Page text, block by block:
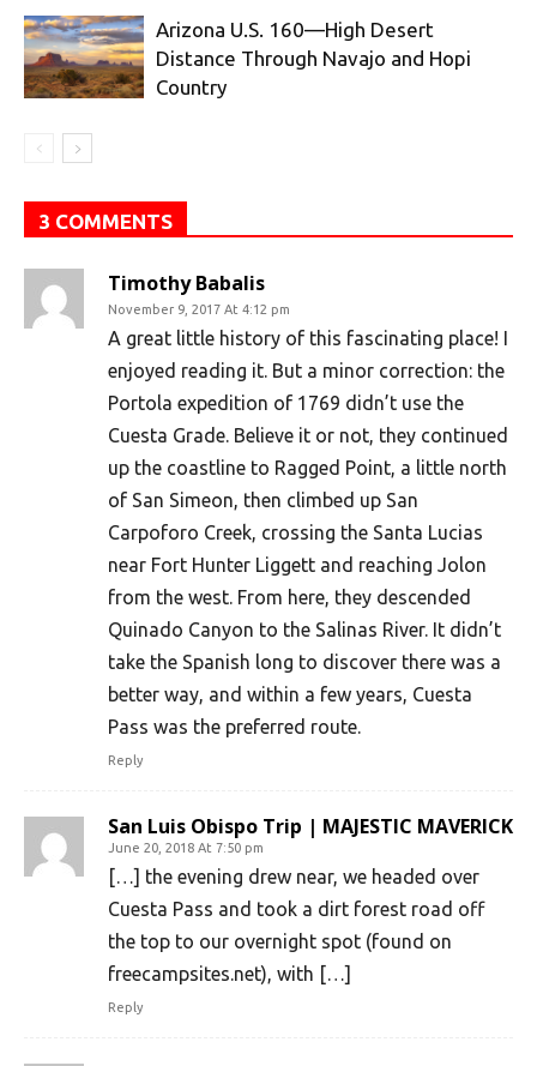
Arizona U.S. 160—High Desert
Distance Through Navajo and Hopi
Country
3 COMMENTS
Timothy Babalis
November 9, 2017 At 4:12 pm
A great little history of this fascinating place! I
enjoyed reading it. But a minor correction: the
Portola expedition of 1769 didn’t use the
Cuesta Grade. Believe it or not, they continued
up the coastline to Ragged Point, a little north
of San Simeon, then climbed up San
Carpoforo Creek, crossing the Santa Lucias
near Fort Hunter Liggett and reaching Jolon
from the west. From here, they descended
Quinado Canyon to the Salinas River. It didn’t
take the Spanish long to discover there was a
better way, and within a few years, Cuesta
Pass was the preferred route.
Reply
San Luis Obispo Trip | MAJESTIC MAVERICK
June 20, 2018 At 7:50 pm
[…] the evening drew near, we headed over
Cuesta Pass and took a dirt forest road off
the top to our overnight spot (found on
freecampsites.net), with […]
Reply